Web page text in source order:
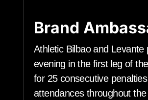
Brand
Athletic Bilbao and
evening in the first leg of
for 25 consecutive
attendances throughout